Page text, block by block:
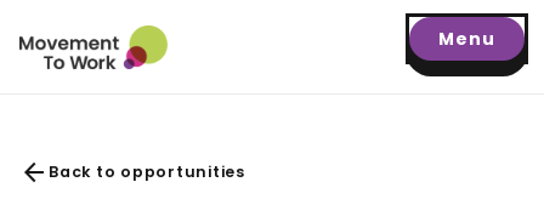
Menu
arrow_back Back to opportunities